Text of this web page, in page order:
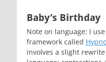
Baby’s Birthday
Note on language: I
framework called
involves a slight